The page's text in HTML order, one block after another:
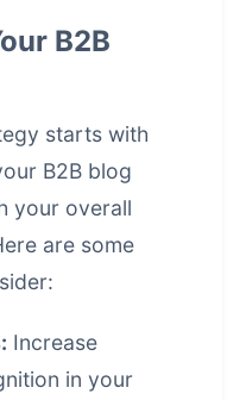
B2B
starts with
B2B blog
your overall
are some
Increase
in your